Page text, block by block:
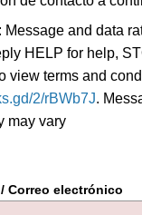
Message and data
HELP for help,
view terms and
2/rBWb7J.
may vary
Correo electrónico